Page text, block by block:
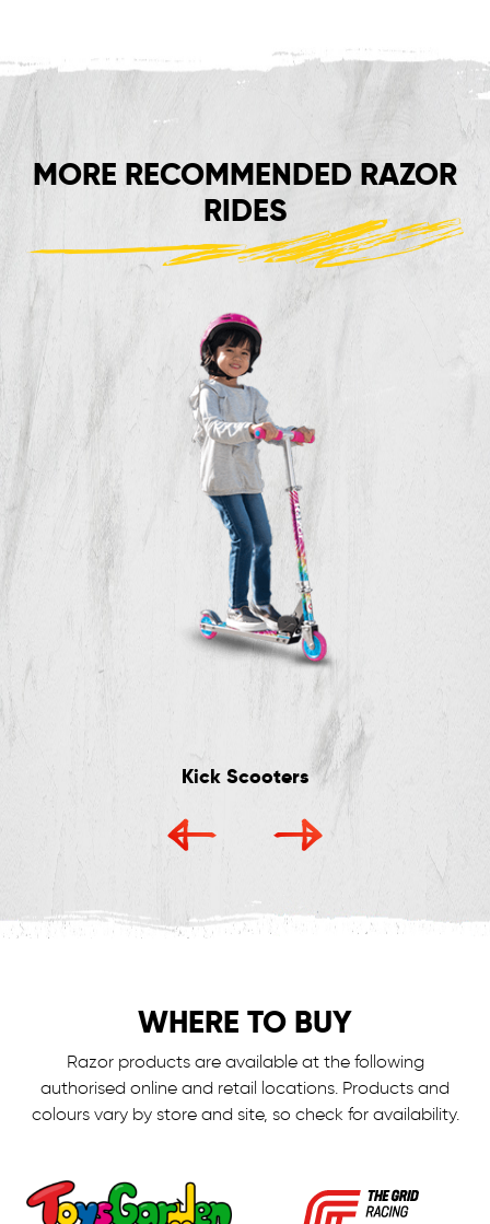
MORE RECOMMENDED RAZOR
RIDES
Kick Scooters
WHERE TO BUY
Razor products are available at the following
authorised online and retail locations. Products and
colours vary by store and site, so check for availability.